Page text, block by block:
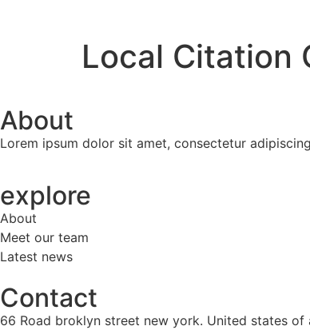
Local Citation
About
Lorem ipsum dolor sit amet, consectetur
explore
About
Meet our team
Latest news
Contact
66 Road broklyn street new york. United states of